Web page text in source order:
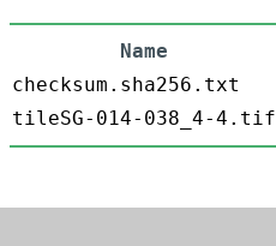
Name
checksum.sha256.txt
tileSG-014-038_4-4.tif